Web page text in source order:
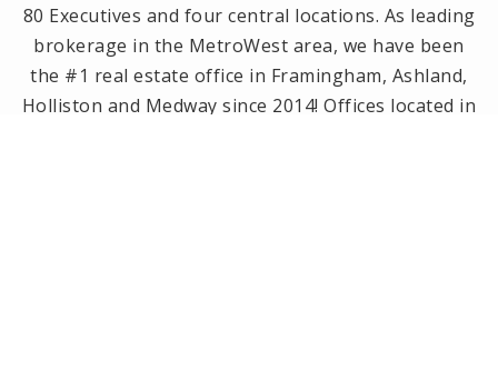
80 Executives and four central locations. As leading
brokerage in the MetroWest area, we have been
the #1 real estate office in Framingham, Ashland,
Holliston and Medway since 2014! Offices located in